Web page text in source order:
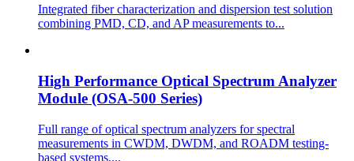
Integrated fiber characterization and dispersion test solution
combining PMD, CD, and AP measurements to...
High Performance Optical Spectrum Analyzer
Module (OSA-500 Series)
Full range of optical spectrum analyzers for spectral
measurements in CWDM, DWDM, and ROADM testing-
based systems,...